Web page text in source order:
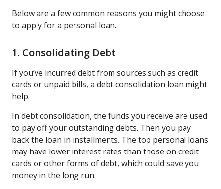
Below are a few common reasons you might choose
to apply for a personal loan.
1. Consolidating Debt
If you’ve incurred debt from sources such as credit
cards or unpaid bills, a debt consolidation loan might
help.
In debt consolidation, the funds you receive are used
to pay off your outstanding debts. Then you pay
back the loan in installments. The top personal loans
may have lower interest rates than those on credit
cards or other forms of debt, which could save you
money in the long run.